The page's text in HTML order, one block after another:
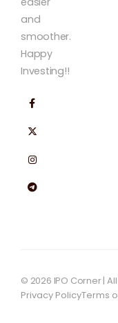
and
smoother.
Happy
Investing!!
© 2026 IPO Corner |
Privacy PolicyTerms